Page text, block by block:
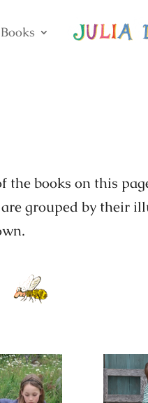
Books
the books on this
grouped by their